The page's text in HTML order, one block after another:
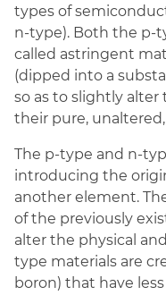
types of
n-type). Both the p-
called astringent
(dipped into a
so as to slightly
their pure,
The p-type and n-
introducing the
another element.
of the previously
alter the physical
type materials are
boron) that have